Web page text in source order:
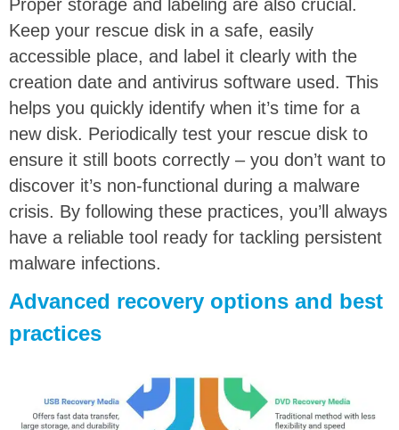
Proper storage and labeling are also crucial.
Keep your rescue disk in a safe, easily
accessible place, and label it clearly with the
creation date and antivirus software used. This
helps you quickly identify when it’s time for a
new disk. Periodically test your rescue disk to
ensure it still boots correctly – you don’t want to
discover it’s non-functional during a malware
crisis. By following these practices, you’ll always
have a reliable tool ready for tackling persistent
malware infections.
Advanced recovery options and best
practices